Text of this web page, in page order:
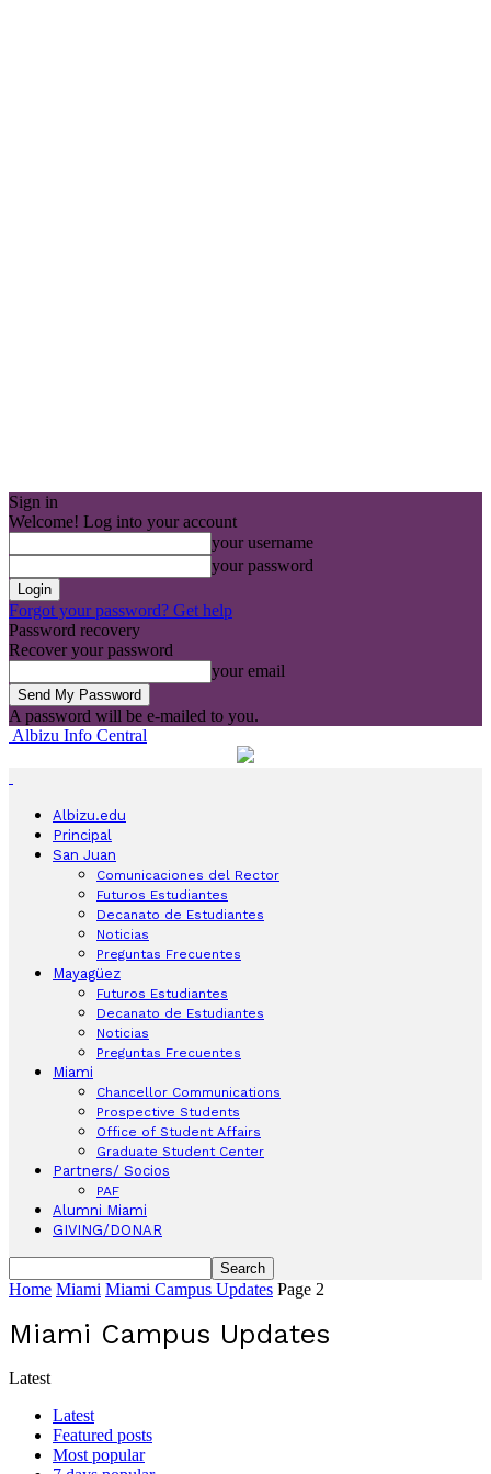
Sign in
Welcome! Log into your account
your username
your password
Forgot your password? Get help
Password recovery
Recover your password
your email
A password will be e-mailed to you.
Albizu Info Central
Albizu.edu
Principal
San Juan
Comunicaciones del Rector
Futuros Estudiantes
Decanato de Estudiantes
Noticias
Preguntas Frecuentes
Mayagüez
Futuros Estudiantes
Decanato de Estudiantes
Noticias
Preguntas Frecuentes
Miami
Chancellor Communications
Prospective Students
Office of Student Affairs
Graduate Student Center
Partners/ Socios
PAF
Alumni Miami
GIVING/DONAR
Home Miami Miami Campus Updates Page 2
Miami Campus Updates
Latest
Latest
Featured posts
Most popular